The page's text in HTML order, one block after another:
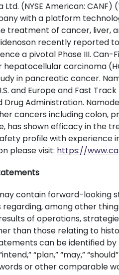
(NYSE American:
with a platform
treatment of cancer, liver,
recently reported
a pivotal Phase III. Can-
hepatocellular carcinoma
in pancreatic cancer.
and Europe and Fast
Drug Administration.
cancers including colon,
has shown efficacy in the
profile with experience
please visit: https://
contain forward-looking
among other
of operations,
than those relating to
can be identified
“plan,” “may,”
or other comparable